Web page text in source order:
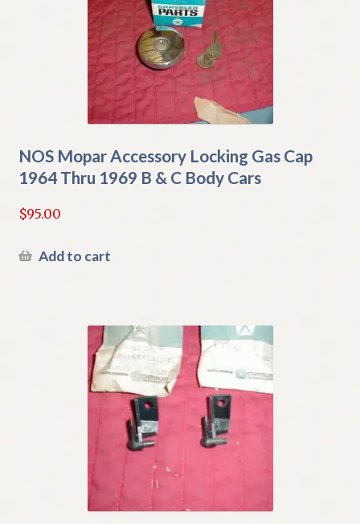
NOS Mopar Accessory Locking Gas Cap
1964 Thru 1969 B & C Body Cars
$95.00
Add to cart